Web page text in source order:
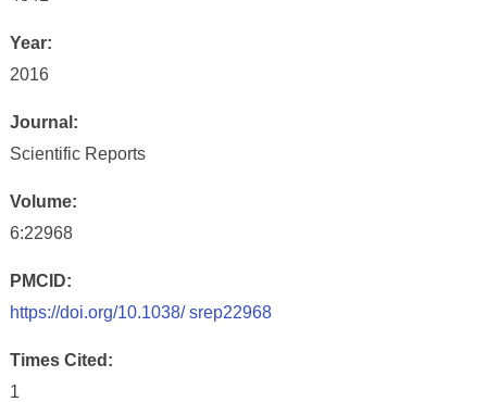
Year:
2016
Journal:
Scientific Reports
Volume:
6:22968
PMCID:
https://doi.org/10.1038/ srep22968
Times Cited:
1